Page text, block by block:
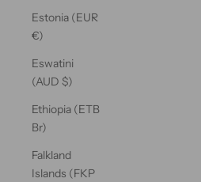
Estonia (EUR
€)
Eswatini
(AUD $)
Ethiopia (ETB
Br)
Falkland
Islands (FKP